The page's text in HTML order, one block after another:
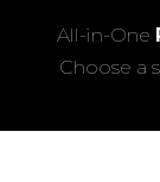
All-in-One
Choose a